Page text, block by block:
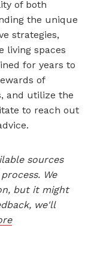
of both
the unique
strategies,
living spaces
for years to
of
and utilize the
to reach out
sources
We
but it might
we'll